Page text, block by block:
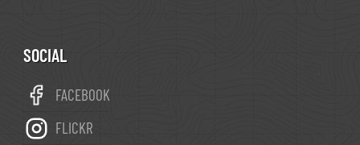
SOCIAL
FACEBOOK
FLICKR